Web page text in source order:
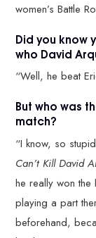
women’s Battle
Did you know
who David
“Well, he beat
But who was
match?
“I know, so
Can’t Kill David
he really won the
playing a part
beforehand,